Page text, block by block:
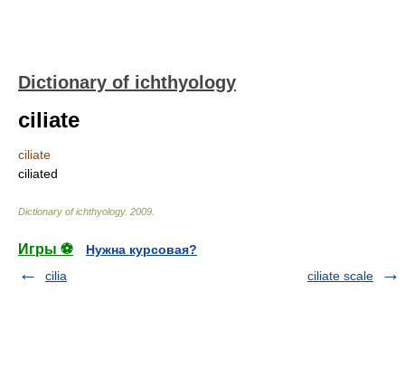
Dictionary of ichthyology
ciliate
ciliate
ciliated
Dictionary of ichthyology. 2009
Игры ⚽
Нужна курсовая?
cilia
ciliate scale